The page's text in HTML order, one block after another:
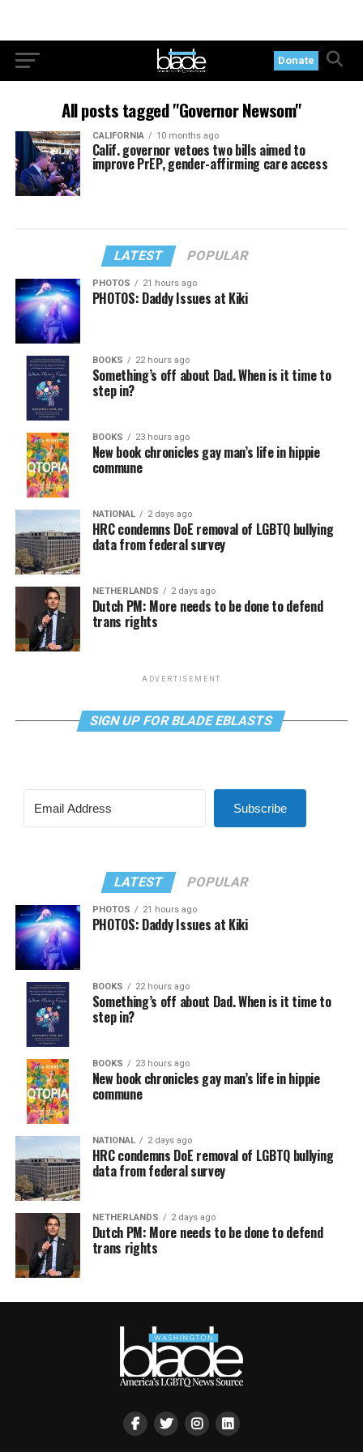
Donate
All posts tagged "Governor Newsom"
CALIFORNIA 10 months ago
Calif. governor vetoes two bills aimed to
improve PrEP, gender-affirming care access
LATEST POPULAR
PHOTOS 21 hours ago
PHOTOS: Daddy Issues at Kiki
BOOKS 22 hours ago
Something’s off about Dad. When is it time to
step in?
BOOKS 23 hours ago
New book chronicles gay man’s life in hippie
commune
NATIONAL 2 days ago
HRC condemns DoE removal of LGBTQ bullying
data from federal survey
NETHERLANDS 2 days ago
Dutch PM: More needs to be done to defend
trans rights
ADVERTISEMENT
SIGN UP FOR BLADE EBLASTS
Subscribe
LATEST POPULAR
PHOTOS 21 hours ago
PHOTOS: Daddy Issues at Kiki
BOOKS 22 hours ago
Something’s off about Dad. When is it time to
step in?
BOOKS 23 hours ago
New book chronicles gay man’s life in hippie
commune
NATIONAL 2 days ago
HRC condemns DoE removal of LGBTQ bullying
data from federal survey
NETHERLANDS 2 days ago
Dutch PM: More needs to be done to defend
trans rights